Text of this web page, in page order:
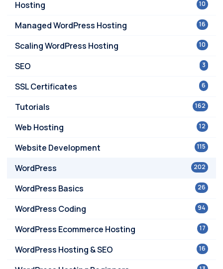
10
Hosting
16
Managed WordPress Hosting
10
Scaling WordPress Hosting
3
SEO
6
SSL Certificates
162
Tutorials
12
Web Hosting
115
Website Development
202
WordPress
26
WordPress Basics
94
WordPress Coding
17
WordPress Ecommerce Hosting
16
WordPress Hosting & SEO